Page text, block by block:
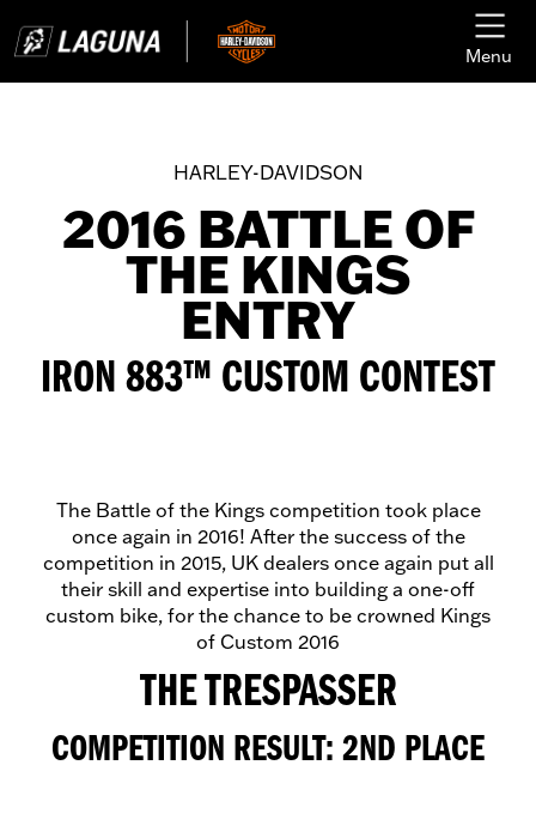
Menu
HARLEY-DAVIDSON
2016 BATTLE OF
THE KINGS
ENTRY
IRON 883™ CUSTOM CONTEST
The Battle of the Kings competition took place
once again in 2016! After the success of the
competition in 2015, UK dealers once again put all
their skill and expertise into building a one-off
custom bike, for the chance to be crowned Kings
of Custom 2016
THE TRESPASSER
COMPETITION RESULT: 2ND PLACE